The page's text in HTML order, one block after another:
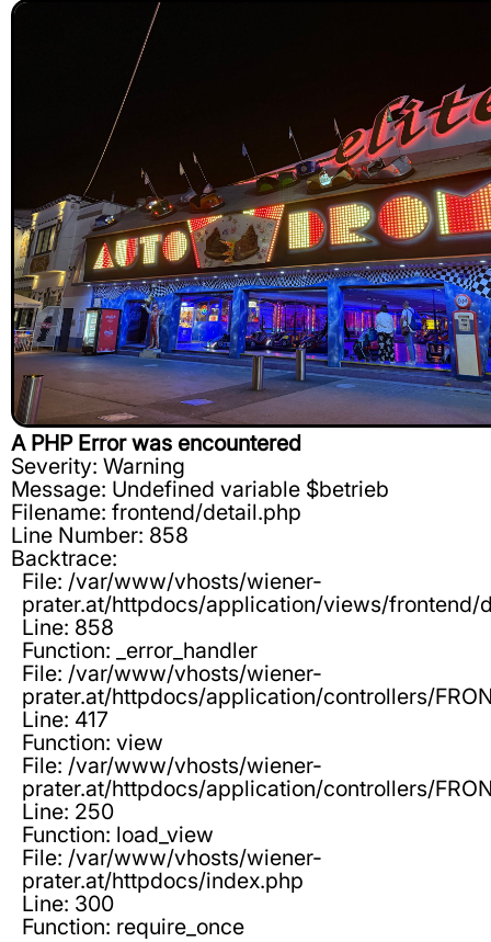
A PHP Error was encountered
Severity: Warning
Message: Undefined variable $betrieb
Filename: frontend/detail.php
Line Number: 858
Backtrace:
File: /var/www/vhosts/wiener-
prater.at/httpdocs/application/views/frontend/
Line: 858
Function: _error_handler
File: /var/www/vhosts/wiener-
prater.at/httpdocs/application/controllers/
Line: 417
Function: view
File: /var/www/vhosts/wiener-
prater.at/httpdocs/application/controllers/
Line: 250
Function: load_view
File: /var/www/vhosts/wiener-
prater.at/httpdocs/index.php
Line: 300
Function: require_once